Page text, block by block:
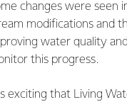
changes were seen
modifications and
water quality
this progress.
exciting that Living